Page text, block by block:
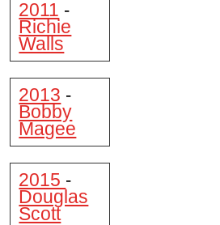
2011 -
Richie
Walls
2013 -
Bobby
Magee
2015 -
Douglas
Scott